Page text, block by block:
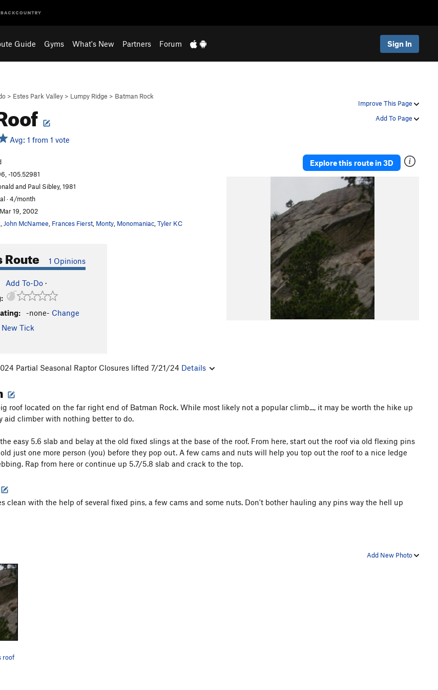
Guide Gyms What's New Partners Forum Sign In
Improve This Page
Add To Page
> Estes Park Valley > Lumpy Ridge > Batman Rock
Avg: 1 from 1 vote
-105.52981
and Paul Sibley, 1981
· 4/month
19, 2002
John McNamee Frances Fierst Monty Monomaniac Tyler KC
Route 1 Opinions
Add To-Do ·
-none- Change
Tick
Explore this route in 3D
Partial Seasonal Raptor Closures lifted 7/21/24 Details
roof located on the far right end of Batman Rock. While most likely not a popular climb..., it may be worth the hike up
aid climber with nothing better to do.
easy 5.6 slab and belay at the old fixed slings at the base of the roof. From here, start out the roof via old flexing pins
just one more person (you) before they pop out. A few cams and nuts will help you top out the roof to a nice ledge
Rap from here or continue up 5.7/5.8 slab and crack to the top.
clean with the help of several fixed pins, a few cams and some nuts. Don't bother hauling any pins way the hell up
Add New Photo
roof